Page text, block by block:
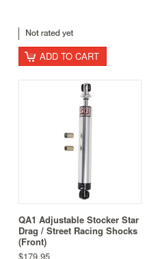
ADD TO CART
QA1 Adjustable Stocker Star
Drag / Street Racing Shocks
(Front)
$179.95